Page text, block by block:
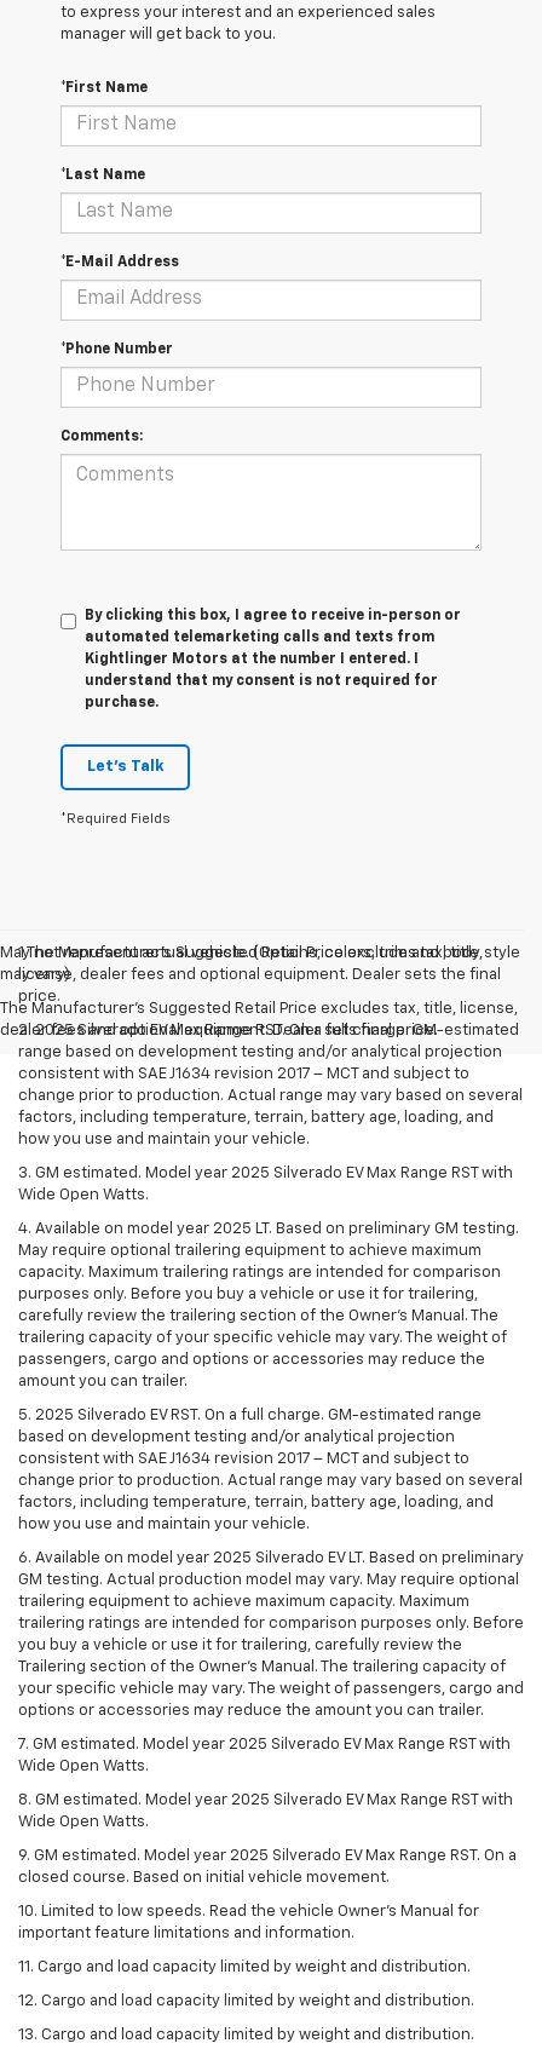
to express your interest and an experienced sales
manager will get back to you.
*First Name
*Last Name
*E-Mail Address
*Phone Number
Comments:
By clicking this box, I agree to receive in-person or
automated telemarketing calls and texts from
Kightlinger Motors at the number I entered. I
understand that my consent is not required for
purchase.
Let's Talk
*Required Fields
May not represent actual vehicle. (Options, colors, trim and body style
may vary)
The Manufacturer's Suggested Retail Price excludes tax, title, license,
dealer fees and optional equipment. Dealer sets final price.
1.The Manufacturer’s Suggested Retail Price excludes tax, title,
license, dealer fees and optional equipment. Dealer sets the final
price.
2. 2025 Silverado EV Max Range RST. On a full charge. GM-estimated
range based on development testing and/or analytical projection
consistent with SAE J1634 revision 2017 – MCT and subject to
change prior to production. Actual range may vary based on several
factors, including temperature, terrain, battery age, loading, and
how you use and maintain your vehicle.
3. GM estimated. Model year 2025 Silverado EV Max Range RST with
Wide Open Watts.
4. Available on model year 2025 LT. Based on preliminary GM testing.
May require optional trailering equipment to achieve maximum
capacity. Maximum trailering ratings are intended for comparison
purposes only. Before you buy a vehicle or use it for trailering,
carefully review the trailering section of the Owner’s Manual. The
trailering capacity of your specific vehicle may vary. The weight of
passengers, cargo and options or accessories may reduce the
amount you can trailer.
5. 2025 Silverado EV RST. On a full charge. GM-estimated range
based on development testing and/or analytical projection
consistent with SAE J1634 revision 2017 – MCT and subject to
change prior to production. Actual range may vary based on several
factors, including temperature, terrain, battery age, loading, and
how you use and maintain your vehicle.
6. Available on model year 2025 Silverado EV LT. Based on preliminary
GM testing. Actual production model may vary. May require optional
trailering equipment to achieve maximum capacity. Maximum
trailering ratings are intended for comparison purposes only. Before
you buy a vehicle or use it for trailering, carefully review the
Trailering section of the Owner’s Manual. The trailering capacity of
your specific vehicle may vary. The weight of passengers, cargo and
options or accessories may reduce the amount you can trailer.
7. GM estimated. Model year 2025 Silverado EV Max Range RST with
Wide Open Watts.
8. GM estimated. Model year 2025 Silverado EV Max Range RST with
Wide Open Watts.
9. GM estimated. Model year 2025 Silverado EV Max Range RST. On a
closed course. Based on initial vehicle movement.
10. Limited to low speeds. Read the vehicle Owner’s Manual for
important feature limitations and information.
11. Cargo and load capacity limited by weight and distribution.
12. Cargo and load capacity limited by weight and distribution.
13. Cargo and load capacity limited by weight and distribution.